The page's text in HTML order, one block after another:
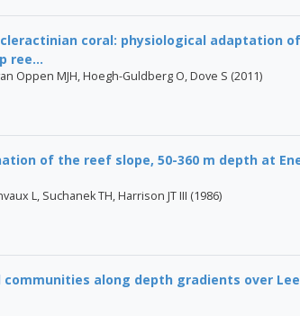
coral: physiological adaptation
ree...
Oppen MJH, Hoegh-Guldberg O, Dove S (2011)
of the reef slope, 50-360 m depth at
L, Suchanek TH, Harrison JT III (1986)
along depth gradients over